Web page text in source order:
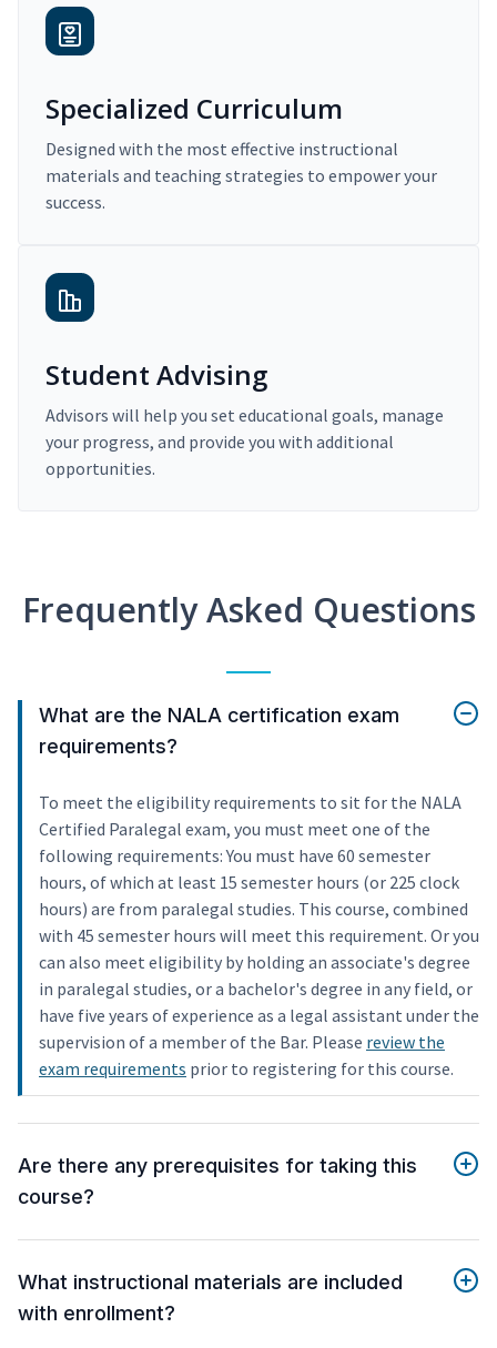
Specialized Curriculum
Designed with the most effective instructional
materials and teaching strategies to empower your
success.
Student Advising
Advisors will help you set educational goals, manage
your progress, and provide you with additional
opportunities.
Frequently Asked Questions
What are the NALA certification exam
requirements?
To meet the eligibility requirements to sit for the NALA
Certified Paralegal exam, you must meet one of the
following requirements: You must have 60 semester
hours, of which at least 15 semester hours (or 225 clock
hours) are from paralegal studies. This course, combined
with 45 semester hours will meet this requirement. Or you
can also meet eligibility by holding an associate's degree
in paralegal studies, or a bachelor's degree in any field, or
have five years of experience as a legal assistant under the
supervision of a member of the Bar. Please review the
exam requirements prior to registering for this course.
Are there any prerequisites for taking this
course?
What instructional materials are included
with enrollment?